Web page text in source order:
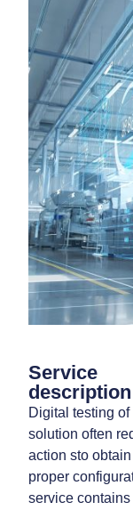
Service
description
Digital testing of
solution often
action sto
proper
service contains